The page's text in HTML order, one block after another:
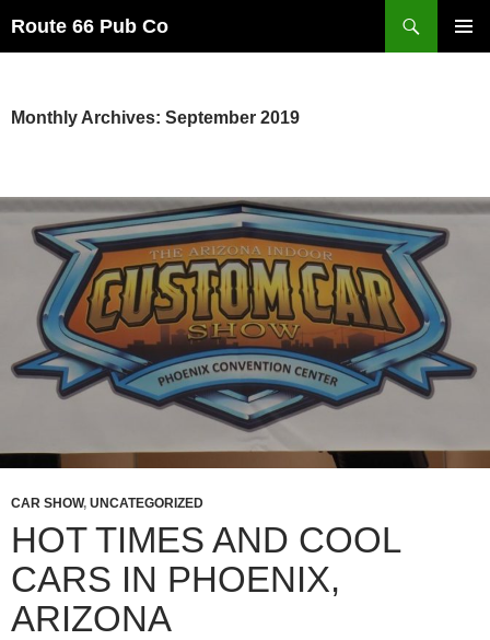
Route 66 Pub Co
Monthly Archives: September 2019
CAR SHOW, UNCATEGORIZED
HOT TIMES AND COOL
CARS IN PHOENIX,
ARIZONA